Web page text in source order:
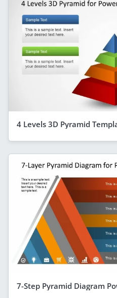
4 Levels 3D Pyramid
7-Step Pyramid Diagram